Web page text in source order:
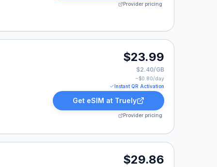
Provider pricing
$23.99
$2.40/GB
~$0.80/day
Instant QR Activation
Get eSIM at Truely
Provider pricing
$29.86